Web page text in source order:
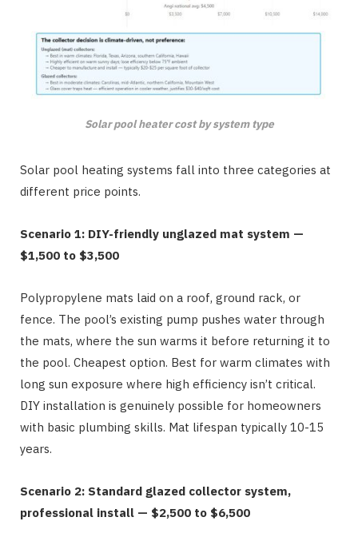
Solar pool heater cost by system type
Solar pool heating systems fall into three categories at
different price points.
Scenario 1: DIY-friendly unglazed mat system —
$1,500 to $3,500
Polypropylene mats laid on a roof, ground rack, or
fence. The pool’s existing pump pushes water through
the mats, where the sun warms it before returning it to
the pool. Cheapest option. Best for warm climates with
long sun exposure where high efficiency isn’t critical.
DIY installation is genuinely possible for homeowners
with basic plumbing skills. Mat lifespan typically 10-15
years.
Scenario 2: Standard glazed collector system,
professional install — $2,500 to $6,500